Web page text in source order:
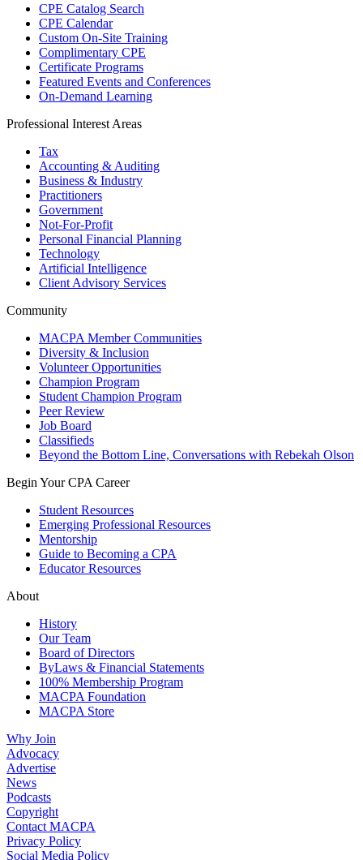
CPE Catalog Search
CPE Calendar
Custom On-Site Training
Complimentary CPE
Certificate Programs
Featured Events and Conferences
On-Demand Learning
Professional Interest Areas
Tax
Accounting & Auditing
Business & Industry
Practitioners
Government
Not-For-Profit
Personal Financial Planning
Technology
Artificial Intelligence
Client Advisory Services
Community
MACPA Member Communities
Diversity & Inclusion
Volunteer Opportunities
Champion Program
Student Champion Program
Peer Review
Job Board
Classifieds
Beyond the Bottom Line, Conversations with Rebekah Olson
Begin Your CPA Career
Student Resources
Emerging Professional Resources
Mentorship
Guide to Becoming a CPA
Educator Resources
About
History
Our Team
Board of Directors
ByLaws & Financial Statements
100% Membership Program
MACPA Foundation
MACPA Store
Why Join
Advocacy
Advertise
News
Podcasts
Copyright
Contact MACPA
Privacy Policy
Social Media Policy